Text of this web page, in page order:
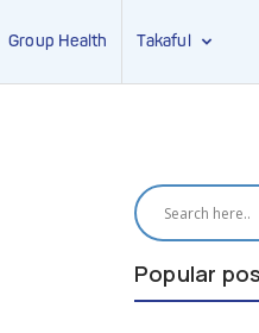
Group Health Takaful
Popular